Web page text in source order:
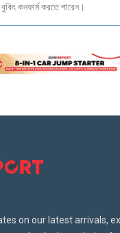
কনফার্ম করতে পারেন।
on our latest arrivals,